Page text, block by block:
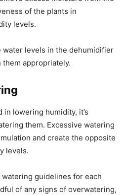
of the plants in
levels.
water levels in the dehumidifier
appropriately.
in lowering humidity, it’s
them. Excessive watering
and create the opposite
levels.
guidelines for each
of any signs of overwatering,